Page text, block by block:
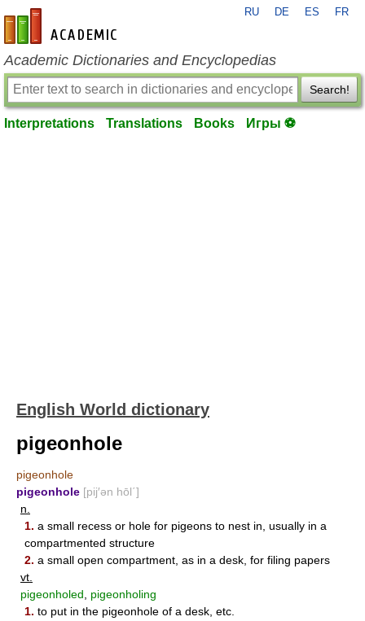
en-academic.com
RU DE ES FR
Academic Dictionaries and Encyclopedias
Search!
Interpretations Translations Books Игры ⚽
English World dictionary
pigeonhole
pigeonhole
pigeonhole [pij′ən hōl΄]
n.
1. a small recess or hole for pigeons to nest in, usually in a
compartmented structure
2. a small open compartment, as in a desk, for filing papers
vt.
pigeonholed
pigeonholing
1. to put in the pigeonhole of a desk, etc.